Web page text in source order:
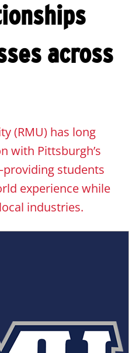
across
(RMU) has long
with Pittsburgh’s
students
experience while
industries.